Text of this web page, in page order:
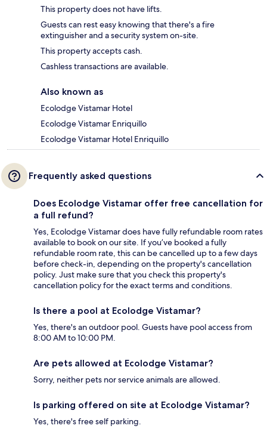
This property does not have lifts.
Guests can rest easy knowing that there's a fire
extinguisher and a security system on-site.
This property accepts cash.
Cashless transactions are available.
Also known as
Ecolodge Vistamar Hotel
Ecolodge Vistamar Enriquillo
Ecolodge Vistamar Hotel Enriquillo
Frequently asked questions
Does Ecolodge Vistamar offer free cancellation for
a full refund?
Yes, Ecolodge Vistamar does have fully refundable room rates
available to book on our site. If you’ve booked a fully
refundable room rate, this can be cancelled up to a few days
before check-in, depending on the property's cancellation
policy. Just make sure that you check this property's
cancellation policy for the exact terms and conditions.
Is there a pool at Ecolodge Vistamar?
Yes, there's an outdoor pool. Guests have pool access from
8:00 AM to 10:00 PM.
Are pets allowed at Ecolodge Vistamar?
Sorry, neither pets nor service animals are allowed.
Is parking offered on site at Ecolodge Vistamar?
Yes, there's free self parking.